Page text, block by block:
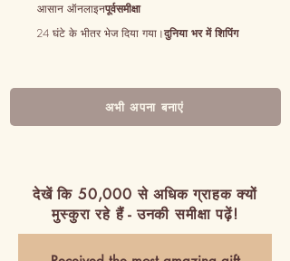
आसान ऑनलाइनपूर्वसमीक्षा
24 घंटे के भीतर भेज दिया गया।दुनिया भर में शिपिंग
अभी अपना बनाएं
देखें कि 50,000 से अधिक ग्राहक क्यों
मुस्कुरा रहे हैं - उनकी समीक्षा पढ़ें!